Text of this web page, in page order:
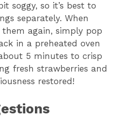
soggy, so it’s best to
separately. When
them again, simply pop
in a preheated oven
5 minutes to crisp
fresh strawberries and
restored!